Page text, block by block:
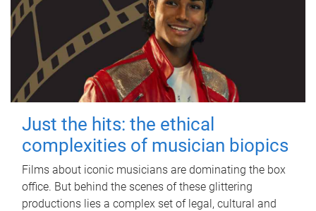
Just the hits: the ethical
complexities of musician biopics
Films about iconic musicians are dominating the box
office. But behind the scenes of these glittering
productions lies a complex set of legal, cultural and